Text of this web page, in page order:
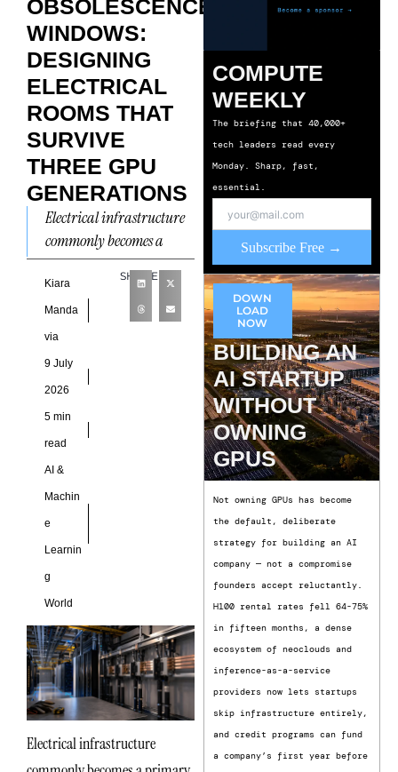
OBSOLESCENCE
WINDOWS:
DESIGNING
ELECTRICAL
ROOMS THAT
SURVIVE
THREE GPU
GENERATIONS
Electrical infrastructure
commonly becomes a
primary constraint
during capacity
expansion because
successive compute
generations introduce
Kiara
Manda
via
9 July
2026
5 min
read
AI &
Machin
e
Learnin
g
World
SHARE
Electrical infrastructure
COMPUTE
WEEKLY
The briefing that 40,000+
tech leaders read every
Monday. Sharp, fast,
essential.
Subscribe Free →
DOWN
LOAD
NOW
BUILDING AN
AI STARTUP
WITHOUT
OWNING
GPUS
Not owning GPUs has become
the default, deliberate
strategy for building an AI
company — not a compromise
founders accept reluctantly.
H100 rental rates fell 64-75%
in fifteen months, a dense
ecosystem of neoclouds and
inference-as-a-service
providers now lets startups
skip infrastructure entirely,
and credit programs can fund
a company’s first year before